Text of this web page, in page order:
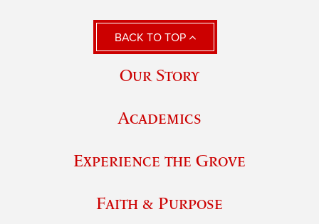
BACK TO TOP
Our Story
Academics
Experience the Grove
Faith & Purpose